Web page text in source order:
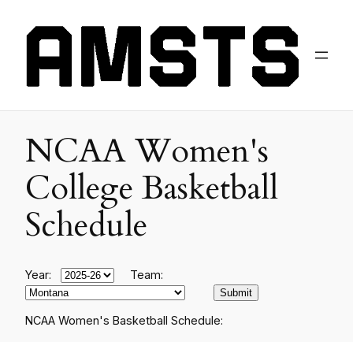
NCAA Women's
College Basketball
Schedule
Year: Team:
NCAA Women's Basketball Schedule: